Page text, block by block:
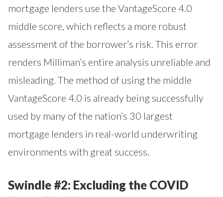
mortgage lenders use the VantageScore 4.0
middle score, which reflects a more robust
assessment of the borrower’s risk. This error
renders Milliman’s entire analysis unreliable and
misleading. The method of using the middle
VantageScore 4.0 is already being successfully
used by many of the nation’s 30 largest
mortgage lenders in real-world underwriting
environments with great success.
Swindle #2: Excluding the COVID